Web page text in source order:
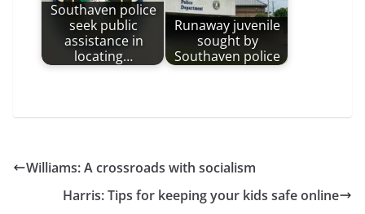
Southaven police
seek public
assistance in
locating…
Runaway juvenile
sought by
Southaven police
Williams: A crossroads with socialism
Harris: Tips for keeping your kids safe online